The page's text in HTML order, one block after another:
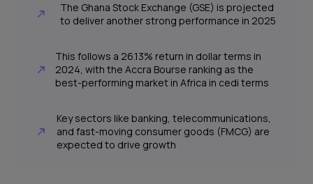
The Ghana Stock Exchange (GSE) is projected
to deliver another strong performance in 2025
This follows a 26.13% return in dollar terms in
2024, with the Accra Bourse ranking as the
best-performing market in Africa in cedi terms
Key sectors like banking, telecommunications,
and fast-moving consumer goods (FMCG) are
expected to drive growth